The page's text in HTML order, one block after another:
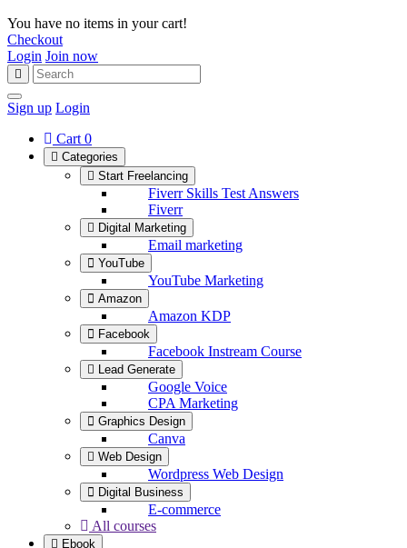
You have no items in your cart!
Checkout
Login Join now
Sign up Login
Cart 0
Categories
Start Freelancing
Fiverr Skills Test Answers
Fiverr
Digital Marketing
Email marketing
YouTube
YouTube Marketing
Amazon
Amazon KDP
Facebook
Facebook Instream Course
Lead Generate
Google Voice
CPA Marketing
Graphics Design
Canva
Web Design
Wordpress Web Design
Digital Business
E-commerce
All courses
Ebook